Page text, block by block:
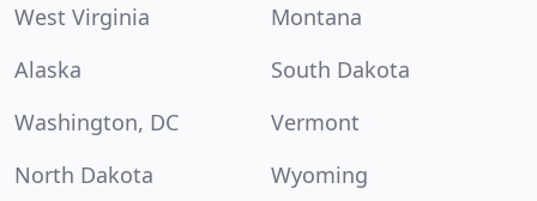
West Virginia
Montana
Alaska
South Dakota
Washington, DC
Vermont
North Dakota
Wyoming